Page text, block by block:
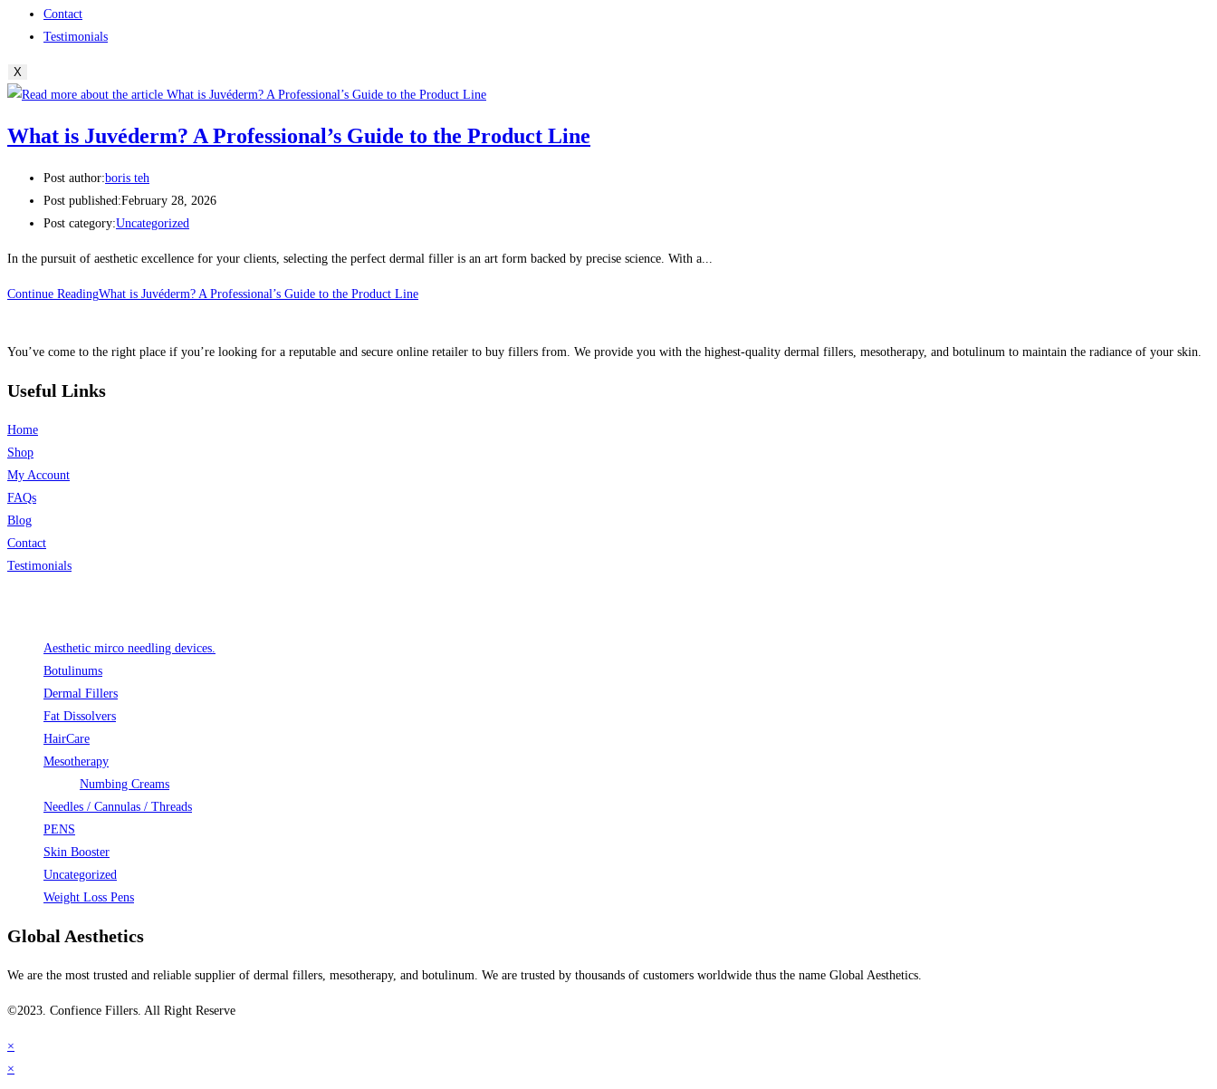
Contact
Testimonials
X
What is Juvéderm? A Professional’s Guide to the Product Line
Post author:boris teh
Post published:February 28, 2026
Post category:Uncategorized
In the pursuit of aesthetic excellence for your clients, selecting the perfect dermal filler is an art form backed by precise science. With a...
Continue ReadingWhat is Juvéderm? A Professional’s Guide to the Product Line
You’ve come to the right place if you’re looking for a reputable and secure online retailer to buy fillers from. We provide you with the highest-quality dermal fillers, mesotherapy, and botulinum to maintain the radiance of your skin.
Useful Links
Home
Shop
My Account
FAQs
Blog
Contact
Testimonials
Aesthetic mirco needling devices.
Botulinums
Dermal Fillers
Fat Dissolvers
HairCare
Mesotherapy
Numbing Creams
Needles / Cannulas / Threads
PENS
Skin Booster
Uncategorized
Weight Loss Pens
Global Aesthetics
We are the most trusted and reliable supplier of dermal fillers, mesotherapy, and botulinum. We are trusted by thousands of customers worldwide thus the name Global Aesthetics.
©2023. Confience Fillers. All Right Reserve
×
×